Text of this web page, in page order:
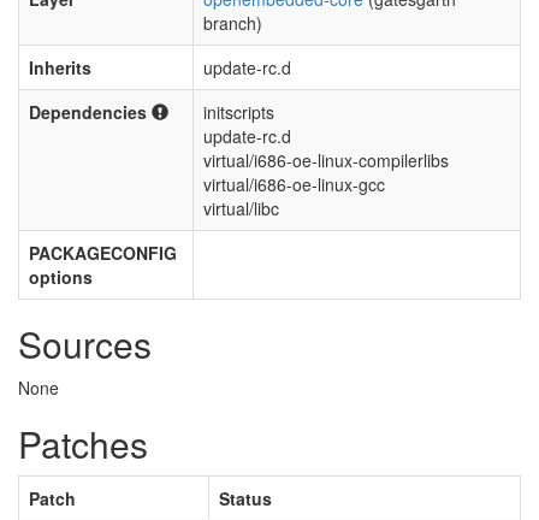
branch)
Inherits
update-rc.d
Dependencies
initscripts
update-rc.d
virtual/i686-oe-linux-compilerlibs
virtual/i686-oe-linux-gcc
virtual/libc
PACKAGECONFIG
options
Sources
None
Patches
Patch
Status